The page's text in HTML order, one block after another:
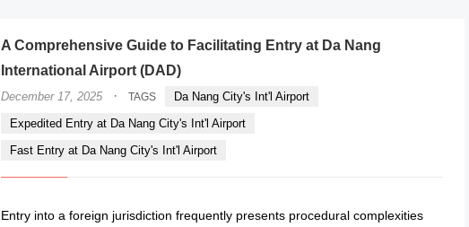
A Comprehensive Guide to Facilitating Entry at Da Nang
International Airport (DAD)
December 17, 2025 · TAGS
Da Nang City's Int'l Airport
Expedited Entry at Da Nang City's Int'l Airport
Fast Entry at Da Nang City's Int'l Airport
Entry into a foreign jurisdiction frequently presents procedural complexities